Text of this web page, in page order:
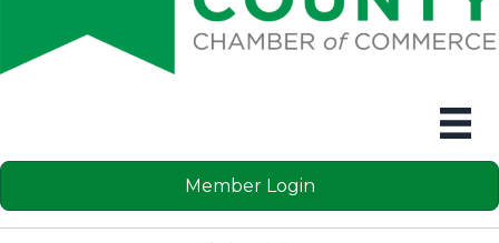
Member Login